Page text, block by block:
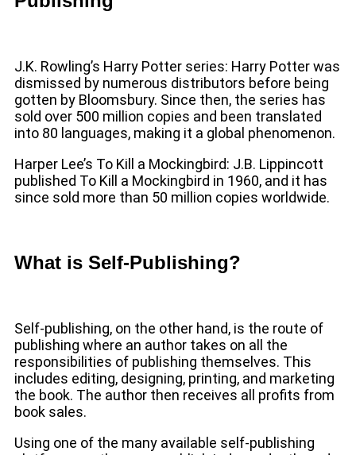
J.K. Rowling’s Harry Potter series: Harry Potter was
dismissed by numerous distributors before being
gotten by Bloomsbury. Since then, the series has
sold over 500 million copies and been translated
into 80 languages, making it a global phenomenon.
Harper Lee’s To Kill a Mockingbird: J.B. Lippincott
published To Kill a Mockingbird in 1960, and it has
since sold more than 50 million copies worldwide.
What is Self-Publishing?
Self-publishing, on the other hand, is the route of
publishing where an author takes on all the
responsibilities of publishing themselves. This
includes editing, designing, printing, and marketing
the book. The author then receives all profits from
book sales.
Using one of the many available self-publishing